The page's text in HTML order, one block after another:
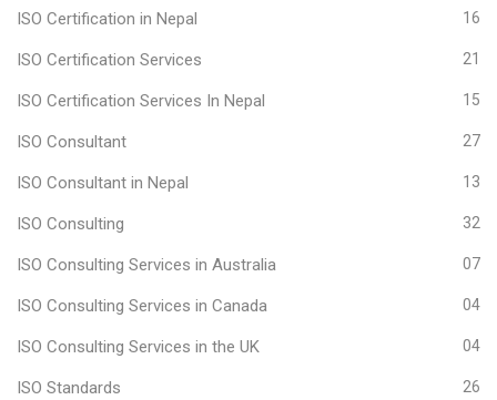
ISO Certification in Nepal 16
ISO Certification Services 21
ISO Certification Services In Nepal 15
ISO Consultant 27
ISO Consultant in Nepal 13
ISO Consulting 32
ISO Consulting Services in Australia 07
ISO Consulting Services in Canada 04
ISO Consulting Services in the UK 04
ISO Standards 26